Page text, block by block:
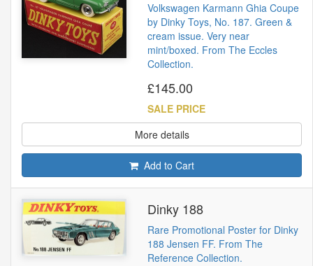
Volkswagen Karmann Ghia Coupe
by Dinky Toys, No. 187. Green &
cream issue. Very near
mint/boxed. From The Eccles
Collection.
£145.00
SALE PRICE
More details
Add to Cart
Dinky 188
Rare Promotional Poster for Dinky
188 Jensen FF. From The
Reference Collection.